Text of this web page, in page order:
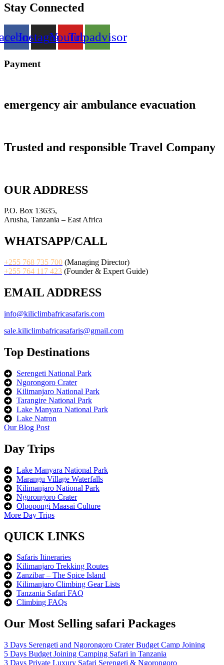
Stay Connected
InstagramYoutube
Tripadvisor
Payment
emergency air ambulance evacuation
Trusted and responsible Travel Company
OUR ADDRESS
P.O. Box 13635,
Arusha, Tanzania – East Africa
WHATSAPP/CALL
+255 768 735 700 (Managing Director)
+255 764 117 423 (Founder & Expert Guide)
EMAIL ADDRESS
info@kiliclimbafricasafaris.com
sale.kiliclimbafricasafaris@gmail.com
Top Destinations
Serengeti National Park
Ngorongoro Crater
Kilimanjaro National Park
Tarangire National Park
Lake Manyara National Park
Lake Natron
Our Blog Post
Day Trips
Lake Manyara National Park
Marangu Village Waterfalls
Kilimanjaro National Park
Ngorongoro Crater
Olpopongi Maasai Culture
More Day Trips
QUICK LINKS
Safaris Itineraries
Kilimanjaro Trekking Routes
Zanzibar – The Spice Island
Kilimanjaro Climbing Gear Lists
Tanzania Safari FAQ
Climbing FAQs
Our Most Selling safari Packages
3 Days Serengeti and Ngorongoro Crater Budget Camp Joining
5 Days Budget Joining Camping Safari in Tanzania
3 Days Private Luxury Safari Serengeti & Ngorongoro